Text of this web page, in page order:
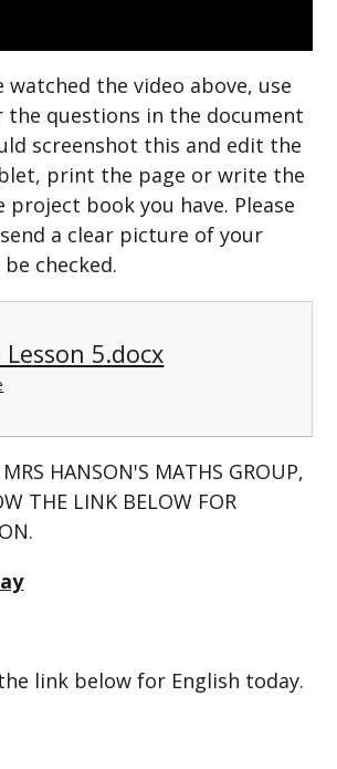
watched the video above, use
the questions in the document
screenshot this and edit the
print the page or write the
project book you have. Please
a clear picture of your
checked.
5.docx
HANSON'S MATHS GROUP,
THE LINK BELOW FOR
link below for English today.